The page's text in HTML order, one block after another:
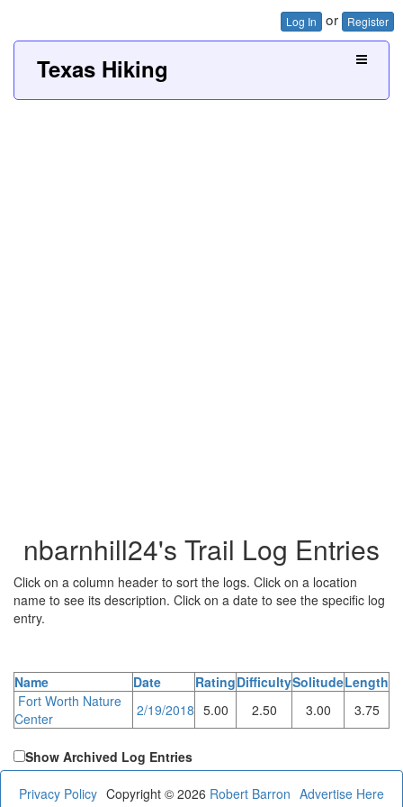
Log In or Register
Texas Hiking
nbarnhill24's Trail Log Entries
Click on a column header to sort the logs. Click on a location
name to see its description. Click on a date to see the specific log
entry.
Name Date RatingDifficultySolitudeLength
Fort Worth Nature
Center
2/19/2018 5.00 2.50 3.00 3.75
Show Archived Log Entries
Privacy Policy Advertise Here
Copyright © 2026 Robert Barron